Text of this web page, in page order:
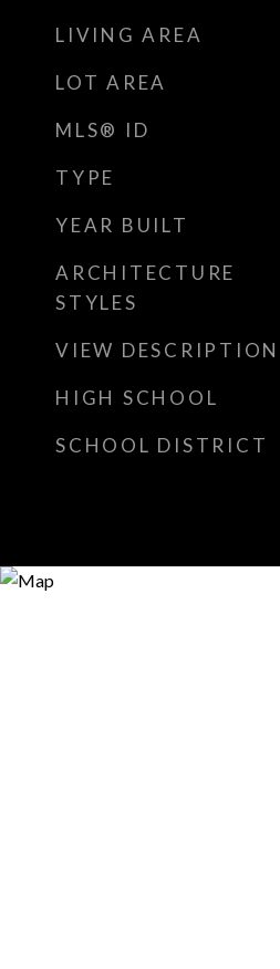
LIVING AREA
LOT AREA
MLS® ID
TYPE
YEAR BUILT
ARCHITECTURE
STYLES
VIEW DESCRIPTION
HIGH SCHOOL
SCHOOL DISTRICT